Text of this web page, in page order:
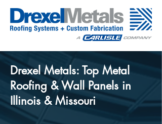
Drexel Metals: Top Metal
Roofing & Wall Panels in
Illinois & Missouri